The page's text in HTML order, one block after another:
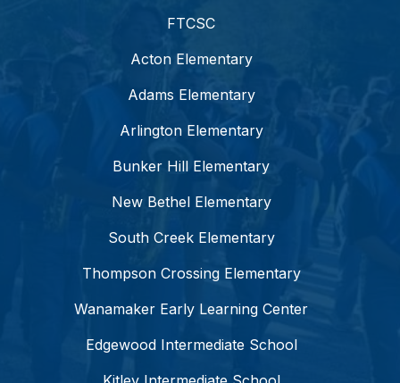
FTCSC
Acton Elementary
Adams Elementary
Arlington Elementary
Bunker Hill Elementary
New Bethel Elementary
South Creek Elementary
Thompson Crossing Elementary
Wanamaker Early Learning Center
Edgewood Intermediate School